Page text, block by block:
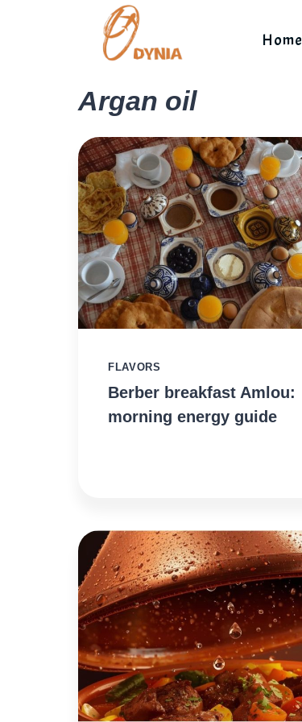
Home
Argan oil
FLAVORS
Berber breakfast Amlou:
morning energy guide